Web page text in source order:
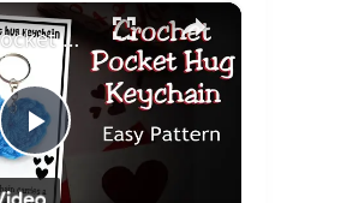
×
P
Crochet Pocket Hug Keychain - Crochet Heart Pattern